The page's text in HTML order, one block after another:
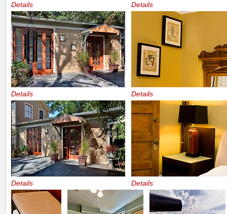
Details Details
Details Details
Details Details